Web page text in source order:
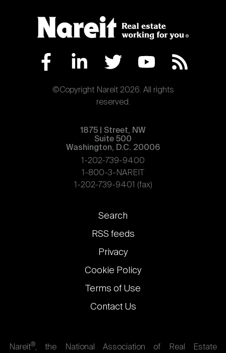
©Copyright Nareit 2026. All rights
reserved.
1875 | Street, NW
Suite 500
Washington, D.C. 20006
1-202-739-9400
1-800-3-NAREIT
1-202-739-9401 (fax)
Footer
links
Search
RSS feeds
Privacy
Cookie Policy
Terms of Use
Contact Us
Nareit®, the National Association of Real Estate